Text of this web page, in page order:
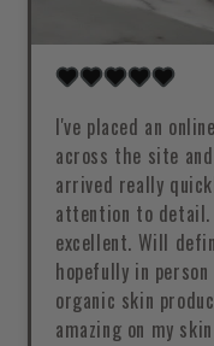
I've placed an
across the site
arrived really
attention to
excellent. Will
hopefully in
organic skin
amazing on my skin